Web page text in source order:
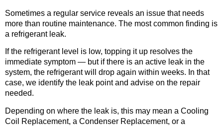
Sometimes a regular service reveals an issue that needs
more than routine maintenance. The most common finding is
a refrigerant leak.
If the refrigerant level is low, topping it up resolves the
immediate symptom — but if there is an active leak in the
system, the refrigerant will drop again within weeks. In that
case, we identify the leak point and advise on the repair
needed.
Depending on where the leak is, this may mean a Cooling
Coil Replacement, a Condenser Replacement, or a